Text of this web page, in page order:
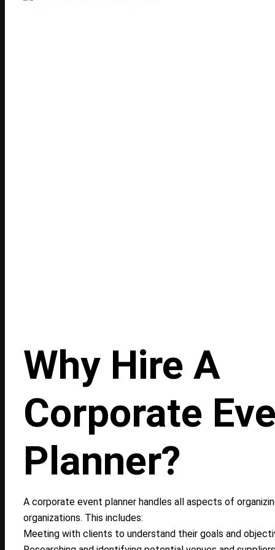
Why Hire A
Corporate
Planner?
A corporate event planner handles all aspects of
organizations. This includes:
Meeting with clients to understand their goals and